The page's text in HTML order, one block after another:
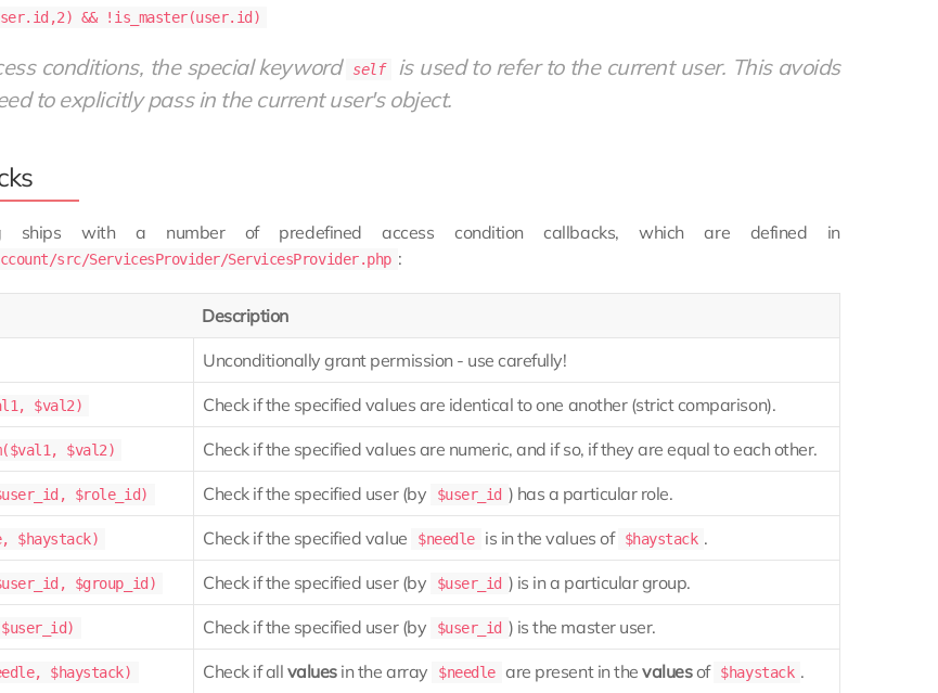
&& !is_master(user.id)
conditions, the special keyword self
is used to refer to the current user. This avoids
to explicitly pass in the current user's object.
ships with a number of predefined access condition callbacks, which are defined in
src/ServicesProvider/ServicesProvider.php :
Description
Unconditionally grant permission - use carefully!
$val2) Check if the specified values are identical to one another (strict comparison).
$val2) Check if the specified values are numeric, and if so, if they are equal to each other.
$role_id) Check if the specified user (by $user_id ) has a particular role.
$haystack) Check if the specified value $needle is in the values of $haystack .
$group_id) Check if the specified user (by $user_id ) is in a particular group.
Check if the specified user (by $user_id ) is the master user.
$haystack) Check if all valuesin the array $needle are present in thevaluesof $haystack .